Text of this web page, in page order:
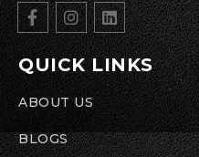
QUICK LINKS
ABOUT US
BLOGS